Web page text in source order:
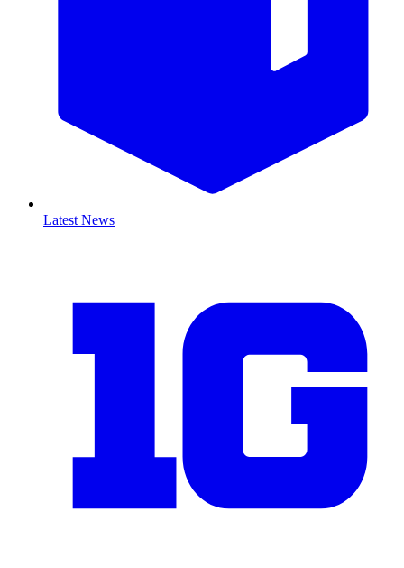
Latest News